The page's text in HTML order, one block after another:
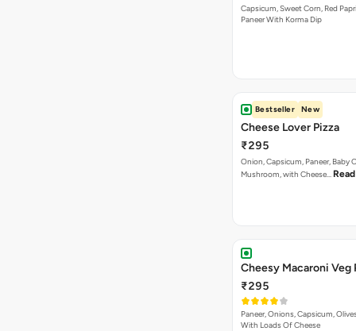
Capsicum, Sweet Corn, Red
Paneer With Korma Dip
Bestseller New
Cheese Lover Pizza
₹295
Onion, Capsicum, Paneer, Baby
Mushroom, with Cheese…
Cheesy Macaroni Veg
₹295
Paneer, Onions, Capsicum,
With Loads Of Cheese